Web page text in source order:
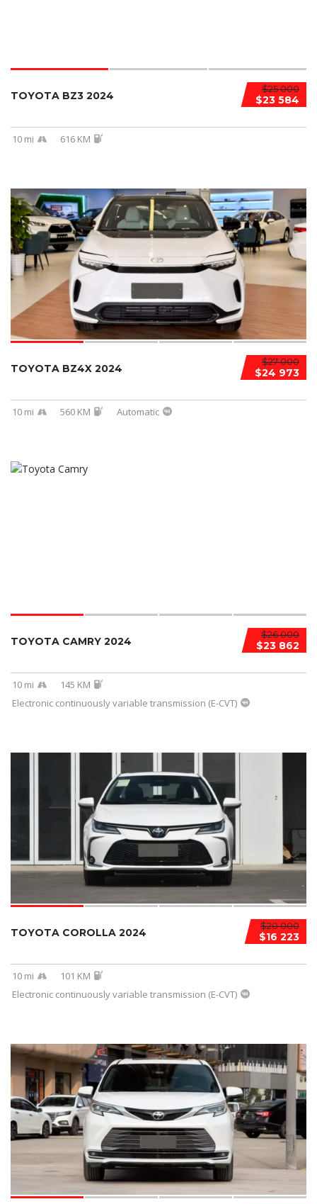
$25 000
$23 584
TOYOTA BZ3 2024
10 mi 616 KM
$27 000
$24 973
TOYOTA BZ4X 2024
10 mi 560 KM Automatic
$26 000
$23 862
TOYOTA CAMRY 2024
10 mi
145 KM
Electronic continuously variable transmission (E-CVT)
$20 000
$16 223
TOYOTA COROLLA 2024
10 mi
101 KM
Electronic continuously variable transmission (E-CVT)